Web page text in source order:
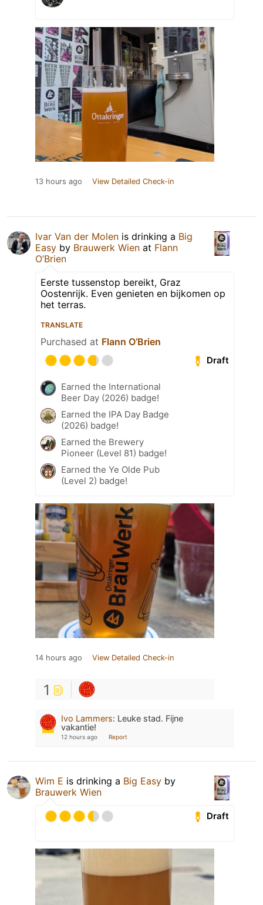
13 hours ago View Detailed Check-in
Ivar Van der Molen is drinking a Big
Easy by Brauwerk Wien at Flann
O’Brien
Eerste tussenstop bereikt, Graz
Oostenrijk. Even genieten en bijkomen op
het terras.
TRANSLATE
Purchased at Flann O’Brien
Draft
Earned the International
Beer Day (2026) badge!
Earned the IPA Day Badge
(2026) badge!
Earned the Brewery
Pioneer (Level 81) badge!
Earned the Ye Olde Pub
(Level 2) badge!
14 hours ago View Detailed Check-in
1
Ivo Lammers: Leuke stad. Fijne
vakantie!
12 hours ago Report
Wim E is drinking a Big Easy by
Brauwerk Wien
Draft